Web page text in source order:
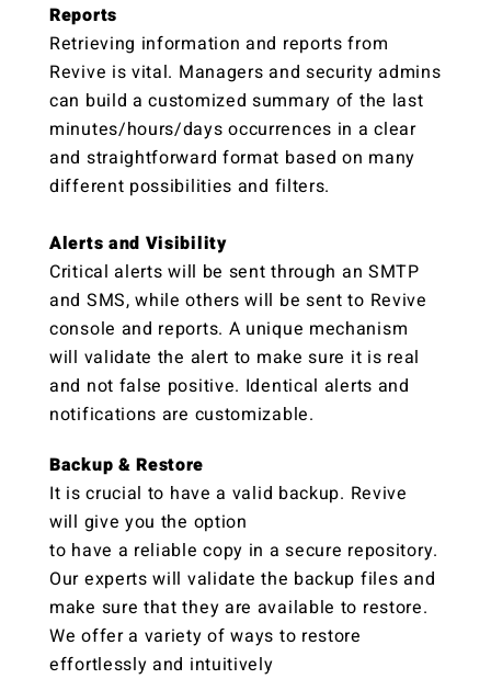
Reports
Retrieving information and reports from
Revive is vital. Managers and security admins
can build a customized summary of the last
minutes/hours/days occurrences in a clear
and straightforward format based on many
different possibilities and filters.
Alerts and Visibility
Critical alerts will be sent through an SMTP
and SMS, while others will be sent to Revive
console and reports. A unique mechanism
will validate the alert to make sure it is real
and not false positive. Identical alerts and
notifications are customizable.
Backup‭ ‬&‭ ‬Restore‬‬
It is crucial to have a valid backup. Revive
will give you the option
to have a reliable copy in a secure repository.
Our experts will validate the backup files and
make sure that they are available to restore.
We offer a variety of ways to restore
effortlessly and intuitively